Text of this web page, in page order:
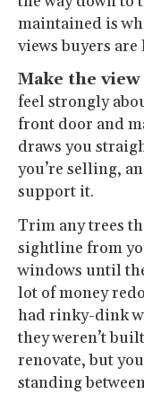
maintained is
views buyers
Make the
feel strongly
front door and
draws you
you’re selling,
support it.
Trim any trees
sightline from
windows until
lot of money
had rinky-dink
they weren’t
renovate, but
standing